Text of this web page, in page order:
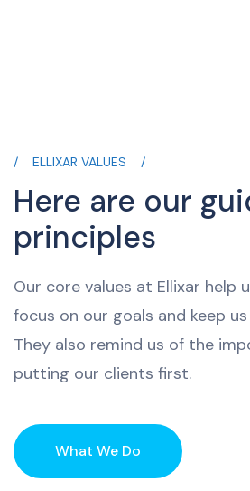
ELLIXAR VALUES
Here are our
principles
Our core values at Ellixar help
focus on our goals and keep us
They also remind us of the
putting our clients first.
What We Do